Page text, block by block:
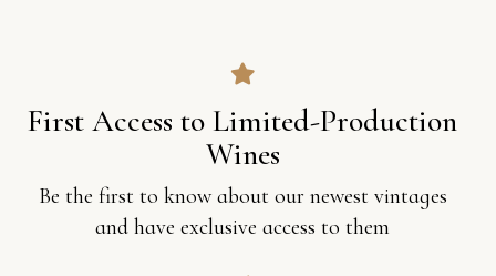
First Access to Limited-Production
Wines
Be the first to know about our newest vintages
and have exclusive access to them